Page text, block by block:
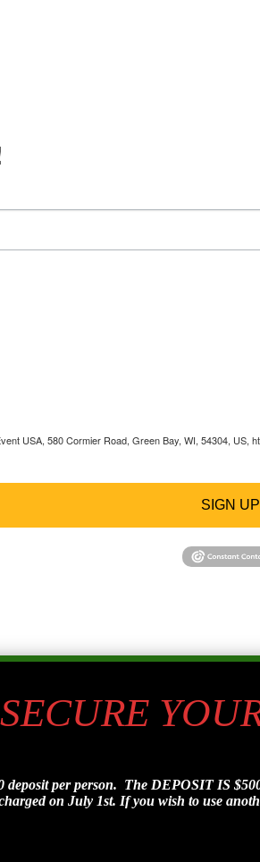
USA, 580 Cormier Road, Green Bay, WI, 54304,
SIGN UP
deposit per person. The DEPOSIT IS
on July 1st. If you wish to use